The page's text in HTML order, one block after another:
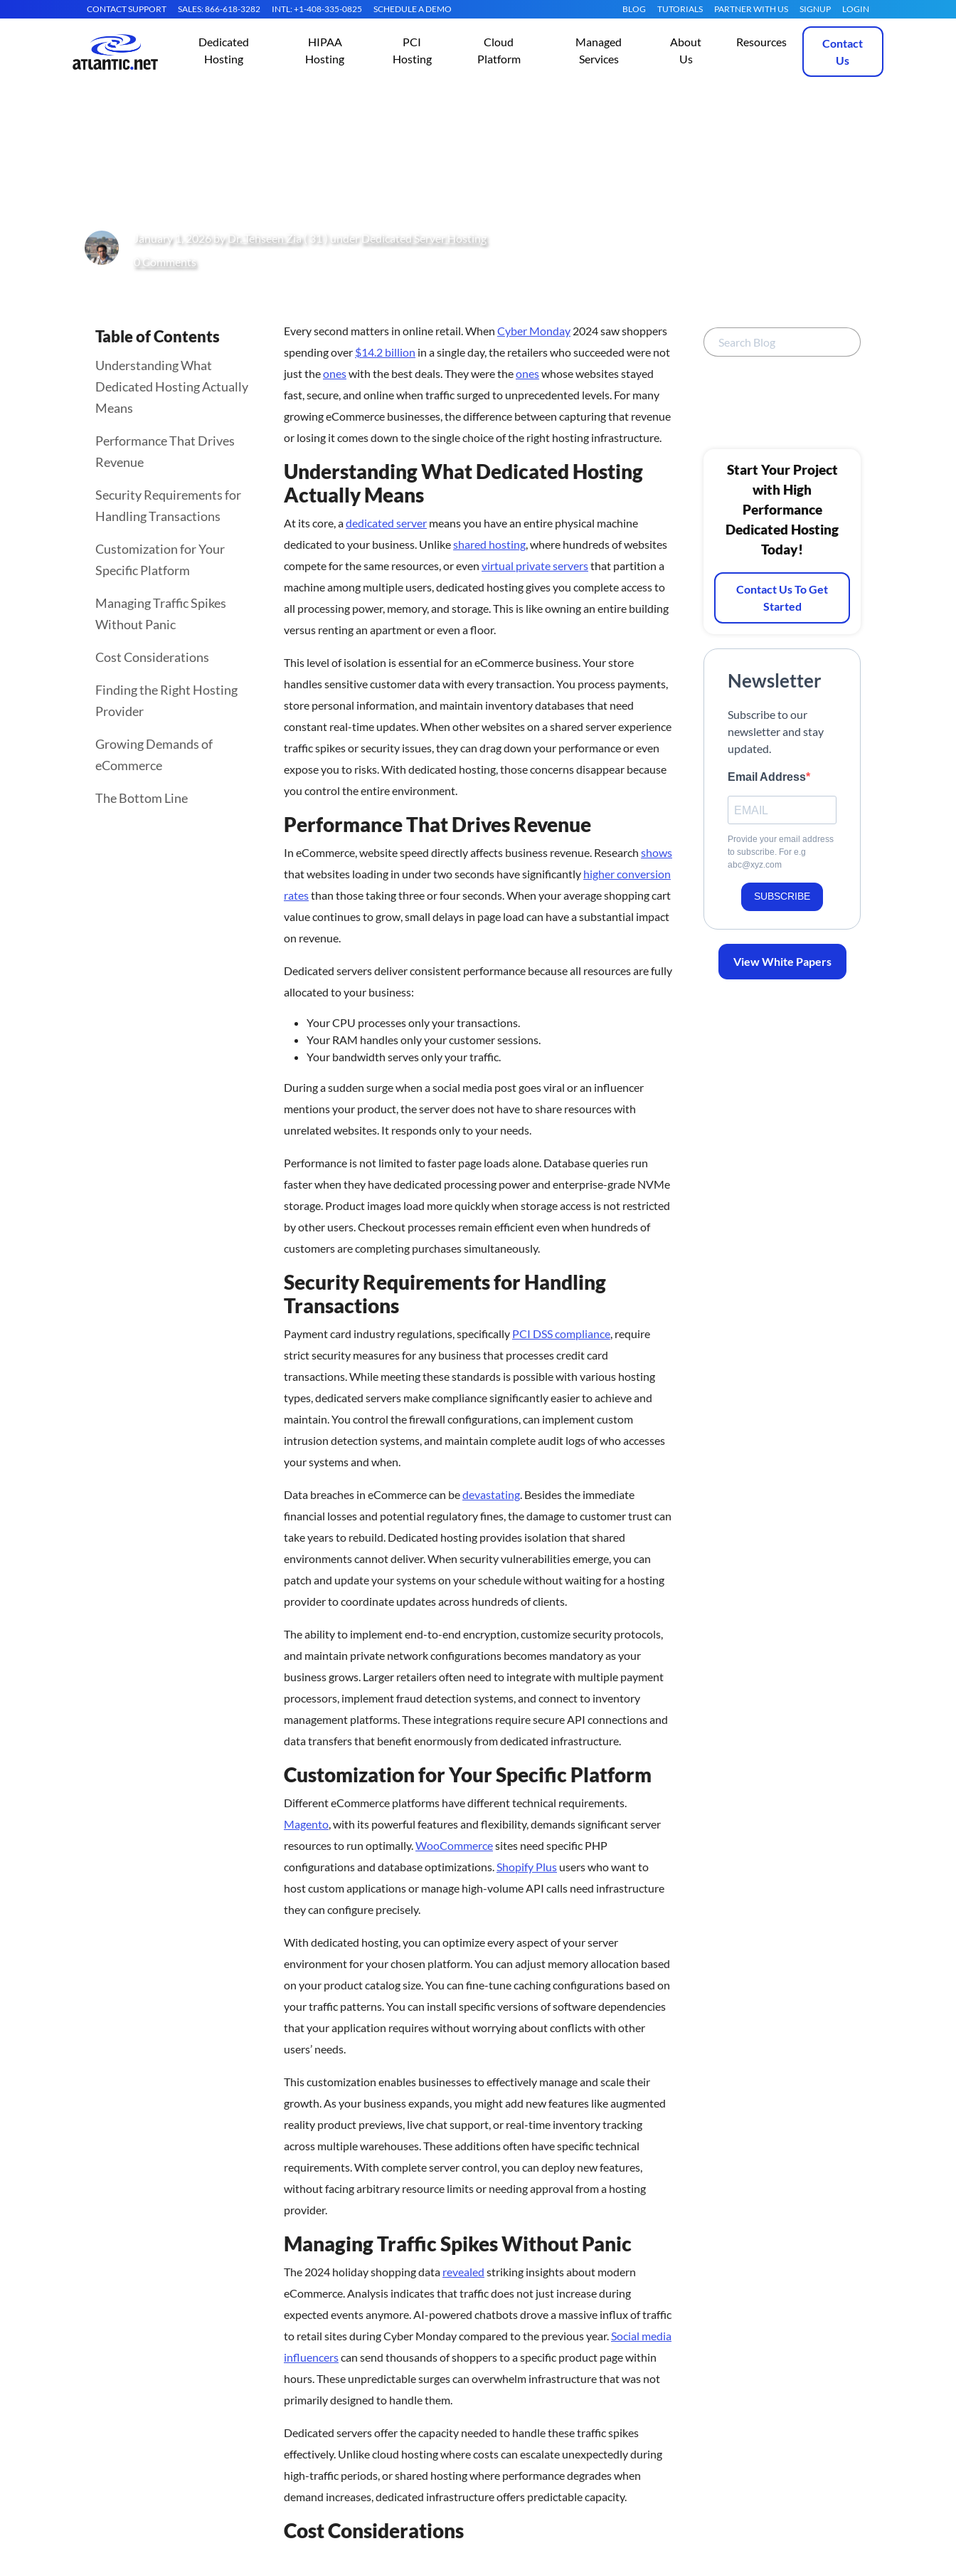
CONTACT SUPPORT SALES: 866-618-3282 INTL: +1-408-335-0825 SCHEDULE A DEMO BLOG TUTORIALS PARTNER WITH US SIGNUP LOGIN
Dedicated
Hosting
HIPAA
Hosting
PCI
Hosting
Cloud
Platform
Managed
Services
About
Us
Resources
Contact
Us
January 1, 2026 by Dr. Tehseen Zia( 31 ) under Dedicated Server Hosting
0 Comments
Table of Contents
Understanding What
Dedicated Hosting Actually
Means
Performance That Drives
Revenue
Security Requirements for
Handling Transactions
Customization for Your
Specific Platform
Managing Traffic Spikes
Without Panic
Cost Considerations
Finding the Right Hosting
Provider
Growing Demands of
eCommerce
The Bottom Line
Every second matters in online retail. When Cyber Monday 2024 saw shoppers
spending over $14.2 billion in a single day, the retailers who succeeded were not
just theoneswith the best deals. They were theoneswhose websites stayed
fast, secure, and online when traffic surged to unprecedented levels. For many
growing eCommerce businesses, the difference between capturing that revenue
or losing it comes down to the single choice of the right hosting infrastructure.
Understanding What Dedicated Hosting
Actually Means
At its core, adedicated server means you have an entire physical machine
dedicated to your business. Unlikeshared hosting, where hundreds of websites
compete for the same resources, or even virtual private serversthat partition a
machine among multiple users, dedicated hosting gives you complete access to
all processing power, memory, and storage. This is like owning an entire building
versus renting an apartment or even a floor.
This level of isolation is essential for an eCommerce business. Your store
handles sensitive customer data with every transaction. You process payments,
store personal information, and maintain inventory databases that need
constant real-time updates. When other websites on a shared server experience
traffic spikes or security issues, they can drag down your performance or even
expose you to risks. With dedicated hosting, those concerns disappear because
you control the entire environment.
Performance That Drives Revenue
In eCommerce, website speed directly affects business revenue. Research shows
that websites loading in under two seconds have significantly higher conversion
ratesthan those taking three or four seconds. When your average shopping cart
value continues to grow, small delays in page load can have a substantial impact
on revenue.
Dedicated servers deliver consistent performance because all resources are fully
allocated to your business:
Your CPU processes only your transactions.
Your RAM handles only your customer sessions.
Your bandwidth serves only your traffic.
During a sudden surge when a social media post goes viral or an influencer
mentions your product, the server does not have to share resources with
unrelated websites. It responds only to your needs.
Performance is not limited to faster page loads alone. Database queries run
faster when they have dedicated processing power and enterprise-grade NVMe
storage. Product images load more quickly when storage access is not restricted
by other users. Checkout processes remain efficient even when hundreds of
customers are completing purchases simultaneously.
Security Requirements for Handling
Transactions
Payment card industry regulations, specifically PCI DSS compliance, require
strict security measures for any business that processes credit card
transactions. While meeting these standards is possible with various hosting
types, dedicated servers make compliance significantly easier to achieve and
maintain. You control the firewall configurations, can implement custom
intrusion detection systems, and maintain complete audit logs of who accesses
your systems and when.
Data breaches in eCommerce can bedevastating. Besides the immediate
financial losses and potential regulatory fines, the damage to customer trust can
take years to rebuild. Dedicated hosting provides isolation that shared
environments cannot deliver. When security vulnerabilities emerge, you can
patch and update your systems on your schedule without waiting for a hosting
provider to coordinate updates across hundreds of clients.
The ability to implement end-to-end encryption, customize security protocols,
and maintain private network configurations becomes mandatory as your
business grows. Larger retailers often need to integrate with multiple payment
processors, implement fraud detection systems, and connect to inventory
management platforms. These integrations require secure API connections and
data transfers that benefit enormously from dedicated infrastructure.
Customization for Your Specific Platform
Different eCommerce platforms have different technical requirements.
Magento, with its powerful features and flexibility, demands significant server
resources to run optimally.WooCommercesites need specific PHP
configurations and database optimizations.Shopify Plus users who want to
host custom applications or manage high-volume API calls need infrastructure
they can configure precisely.
With dedicated hosting, you can optimize every aspect of your server
environment for your chosen platform. You can adjust memory allocation based
on your product catalog size. You can fine-tune caching configurations based on
your traffic patterns. You can install specific versions of software dependencies
that your application requires without worrying about conflicts with other
users’ needs.
This customization enables businesses to effectively manage and scale their
growth. As your business expands, you might add new features like augmented
reality product previews, live chat support, or real-time inventory tracking
across multiple warehouses. These additions often have specific technical
requirements. With complete server control, you can deploy new features,
without facing arbitrary resource limits or needing approval from a hosting
provider.
Managing Traffic Spikes Without Panic
The 2024 holiday shopping data revealed striking insights about modern
eCommerce. Analysis indicates that traffic does not just increase during
expected events anymore. AI-powered chatbots drove a massive influx of traffic
to retail sites during Cyber Monday compared to the previous year.Social media
influencerscan send thousands of shoppers to a specific product page within
hours. These unpredictable surges can overwhelm infrastructure that was not
primarily designed to handle them.
Dedicated servers offer the capacity needed to handle these traffic spikes
effectively. Unlike cloud hosting where costs can escalate unexpectedly during
high-traffic periods, or shared hosting where performance degrades when
demand increases, dedicated infrastructure offers predictable capacity.
Cost Considerations
Start Your Project
with High
Performance
Dedicated Hosting
Today!
Contact Us To Get
Started
Newsletter
Subscribe to our
newsletter and stay
updated.
Email Address
Provide your email address
to subscribe. For e.g
abc@xyz.com
SUBSCRIBE
View White Papers